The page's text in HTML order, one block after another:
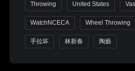
Throwing United States
WatchNCECA Wheel Throwing
手拉坏 林新春 陶藝